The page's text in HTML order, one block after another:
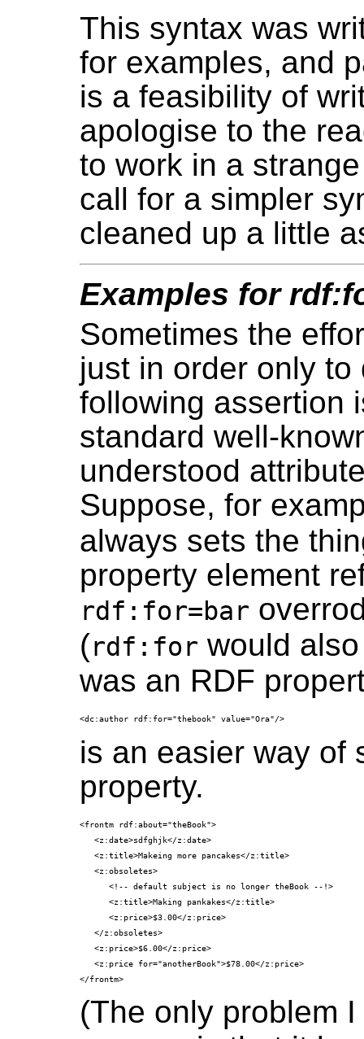
This syntax was
for examples, and
is a feasibility of
apologise to the
to work in a
call for a simpler
cleaned up a little
Examples for
Sometimes the
just in order only
following assertion
standard well-
understood
Suppose, for
always sets the
property element
rdf:for=bar
(rdf:for would
was an RDF
is an easier way of
property.
<frontm rdf:about="theBook">
   <z:date>sdfghjk</z:date>
   <z:title>Makeing more pancakes</z:title>
   <z:obsoletes>
      <!-- default subject is no longer theBook --!>
      <z:title>Making pankakes</z:title>
      <z:price>$3.00</z:price>
   </z:obsoletes>
   <z:price>$6.00</z:price>
   <z:price for="anotherBook">$78.00</z:price>
(The only problem